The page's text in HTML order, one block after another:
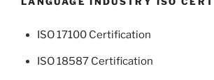
ISO 17100 Certification
ISO 18587 Certification